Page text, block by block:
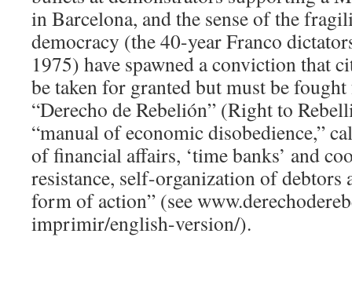
in Barcelona, and the sense of the
democracy (the 40-year Franco
1975) have spawned a conviction that
be taken for granted but must be
“Derecho de Rebelión” (Right to
“manual of economic disobedience,”
of financial affairs, ‘time banks’ and
resistance, self-organization of debtors
form of action” (see
imprimir/english-version/).